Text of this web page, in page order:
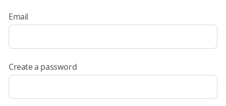
Email
Create a password